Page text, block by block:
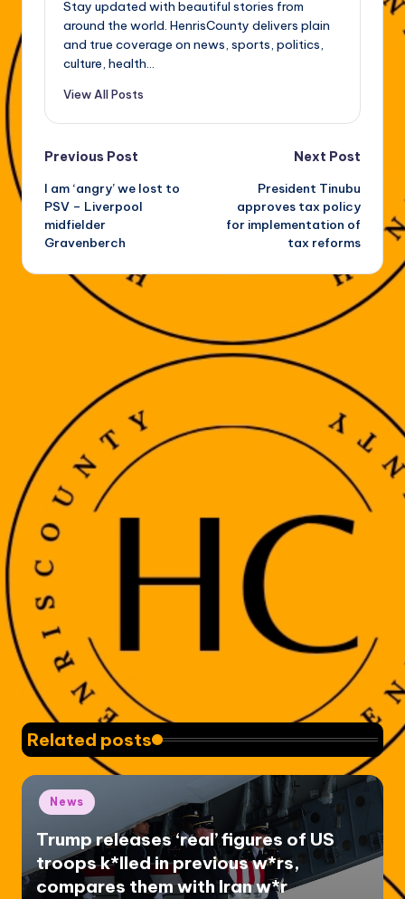
Stay updated with beautiful stories from
around the world. HenrisCounty delivers plain
and true coverage on news, sports, politics,
culture, health...
View All Posts
Post
navigation
Previous Post
I am ‘angry’ we lost to
PSV – Liverpool
midfielder
Gravenberch
Next Post
President Tinubu
approves tax policy
for implementation of
tax reforms
Related posts
Posted
in
News
Trump releases ‘real’ figures of US
troops k*lled in previous w*rs,
compares them with Iran w*r